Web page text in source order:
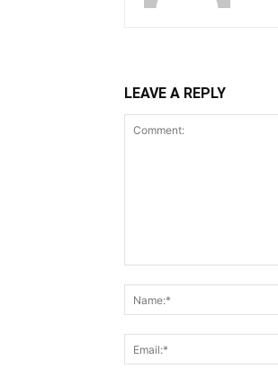
LEAVE A REPLY